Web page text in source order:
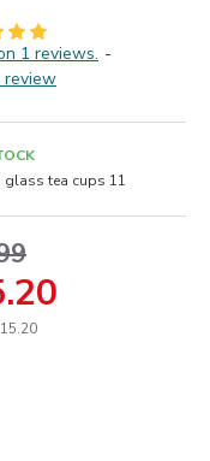
1 reviews. -
review
glass tea cups 11